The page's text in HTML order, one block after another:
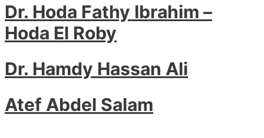
Dr. Hoda Fathy Ibrahim –
Hoda El Roby
Dr. Hamdy Hassan Ali
Atef Abdel Salam